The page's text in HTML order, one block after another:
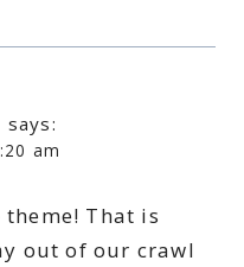
says:
am
That is
out of our crawl